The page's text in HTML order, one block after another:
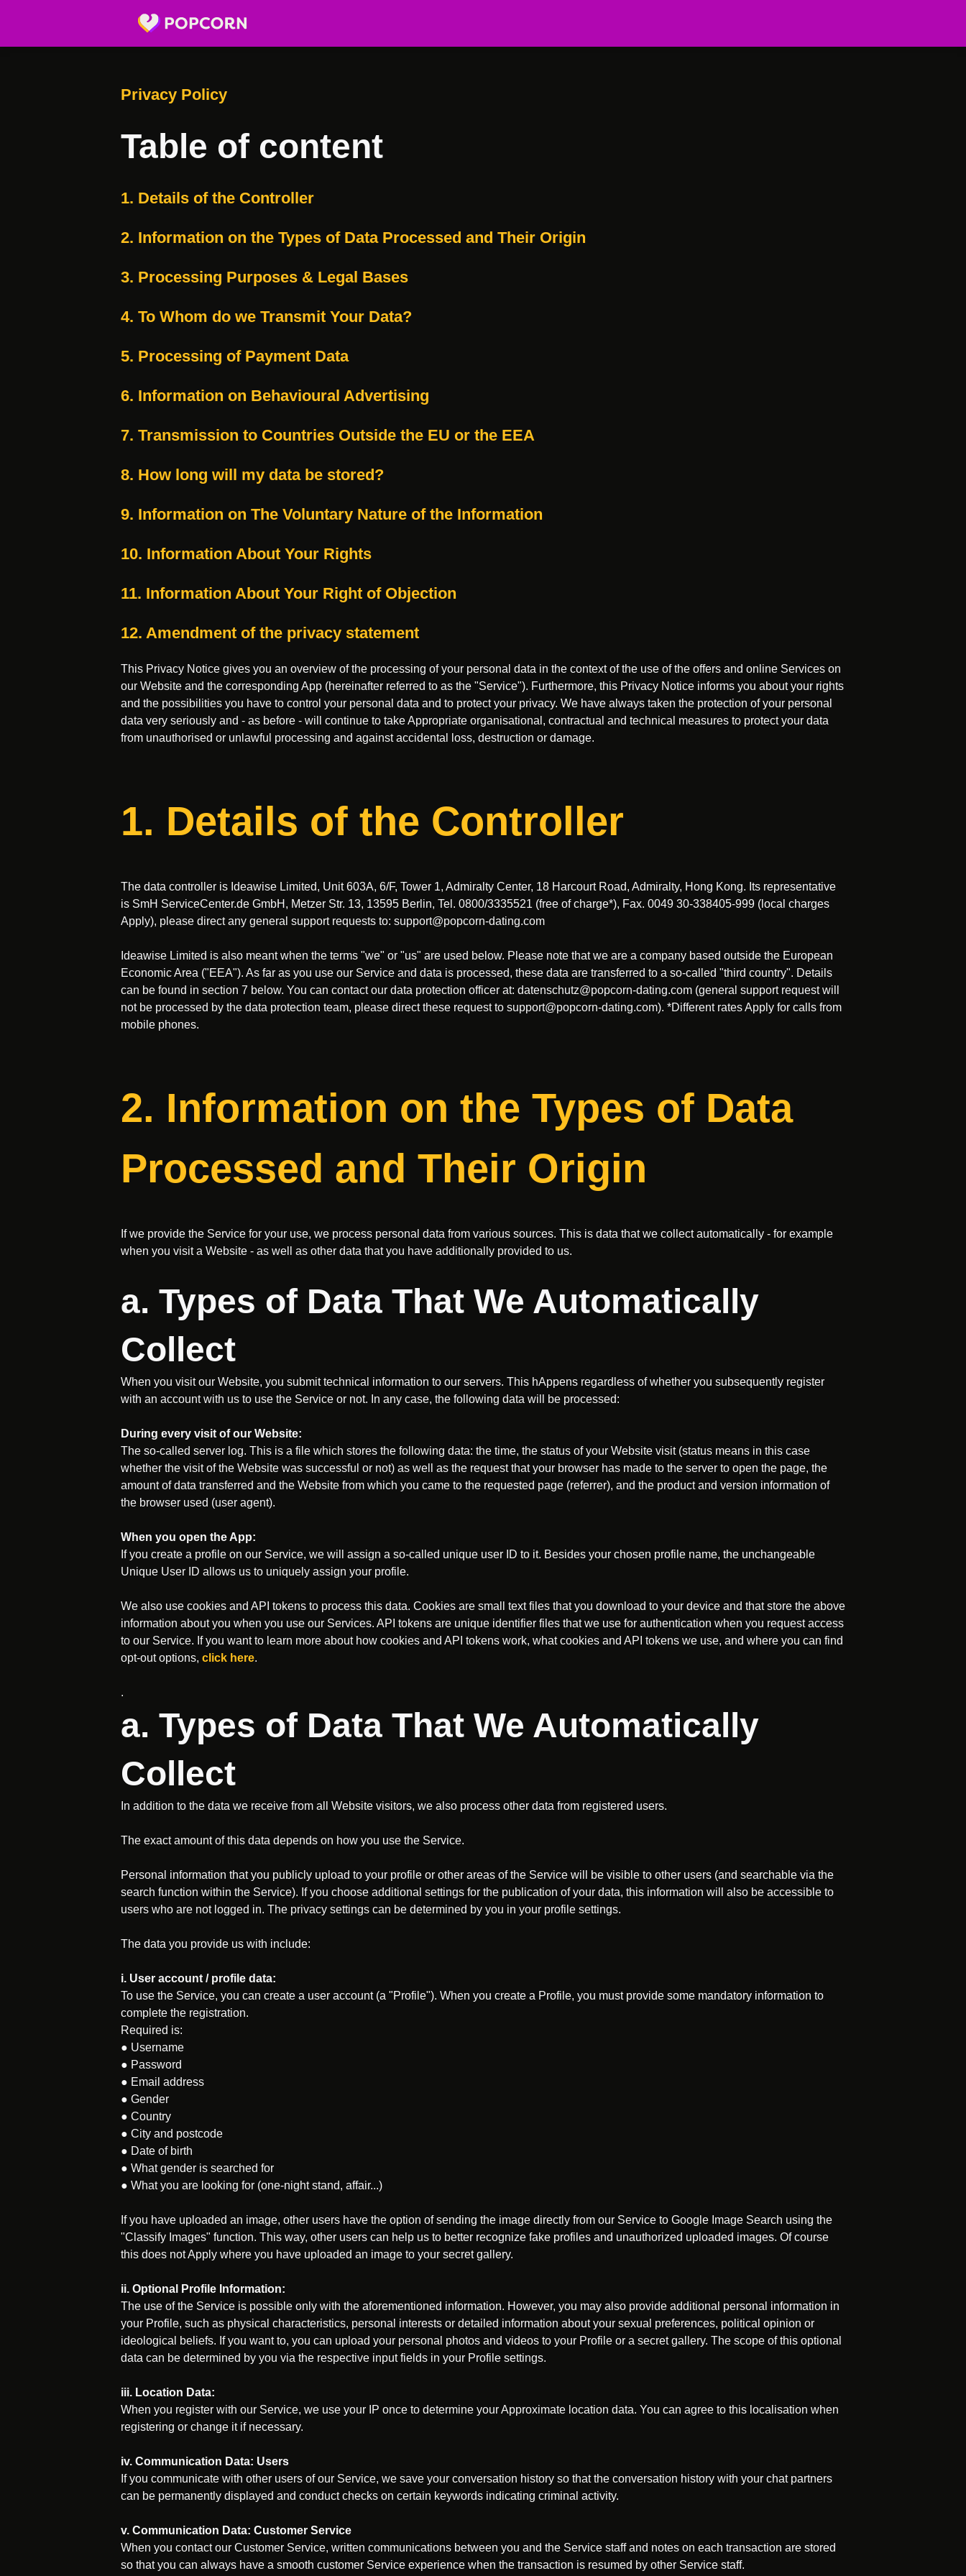
Privacy Policy
Table of content
1. Details of the Controller
2. Information on the Types of Data Processed and Their Origin
3. Processing Purposes & Legal Bases
4. To Whom do we Transmit Your Data?
5. Processing of Payment Data
6. Information on Behavioural Advertising
7. Transmission to Countries Outside the EU or the EEA
8. How long will my data be stored?
9. Information on The Voluntary Nature of the Information
10. Information About Your Rights
11. Information About Your Right of Objection
12. Amendment of the privacy statement
This Privacy Notice gives you an overview of the processing of your personal data in the context of the use of the offers and online Services on
our Website and the corresponding App (hereinafter referred to as the "Service"). Furthermore, this Privacy Notice informs you about your rights
and the possibilities you have to control your personal data and to protect your privacy. We have always taken the protection of your personal
data very seriously and - as before - will continue to take Appropriate organisational, contractual and technical measures to protect your data
from unauthorised or unlawful processing and against accidental loss, destruction or damage.
1. Details of the Controller
The data controller is Ideawise Limited, Unit 603A, 6/F, Tower 1, Admiralty Center, 18 Harcourt Road, Admiralty, Hong Kong. Its representative
is SmH ServiceCenter.de GmbH, Metzer Str. 13, 13595 Berlin, Tel. 0800/3335521 (free of charge*), Fax. 0049 30-338405-999 (local charges
Apply), please direct any general support requests to: support@popcorn-dating.com
Ideawise Limited is also meant when the terms "we" or "us" are used below. Please note that we are a company based outside the European
Economic Area ("EEA"). As far as you use our Service and data is processed, these data are transferred to a so-called "third country". Details
can be found in section 7 below. You can contact our data protection officer at: datenschutz@popcorn-dating.com (general support request will
not be processed by the data protection team, please direct these request to support@popcorn-dating.com). *Different rates Apply for calls from
mobile phones.
2. Information on the Types of Data
Processed and Their Origin
If we provide the Service for your use, we process personal data from various sources. This is data that we collect automatically - for example
when you visit a Website - as well as other data that you have additionally provided to us.
a. Types of Data That We Automatically
Collect
When you visit our Website, you submit technical information to our servers. This hAppens regardless of whether you subsequently register
with an account with us to use the Service or not. In any case, the following data will be processed:
During every visit of our Website:
The so-called server log. This is a file which stores the following data: the time, the status of your Website visit (status means in this case
whether the visit of the Website was successful or not) as well as the request that your browser has made to the server to open the page, the
amount of data transferred and the Website from which you came to the requested page (referrer), and the product and version information of
the browser used (user agent).
When you open the App:
If you create a profile on our Service, we will assign a so-called unique user ID to it. Besides your chosen profile name, the unchangeable
Unique User ID allows us to uniquely assign your profile.
We also use cookies and API tokens to process this data. Cookies are small text files that you download to your device and that store the above
information about you when you use our Services. API tokens are unique identifier files that we use for authentication when you request access
to our Service. If you want to learn more about how cookies and API tokens work, what cookies and API tokens we use, and where you can find
opt-out options, click here.
.
a. Types of Data That We Automatically
Collect
In addition to the data we receive from all Website visitors, we also process other data from registered users.
The exact amount of this data depends on how you use the Service.
Personal information that you publicly upload to your profile or other areas of the Service will be visible to other users (and searchable via the
search function within the Service). If you choose additional settings for the publication of your data, this information will also be accessible to
users who are not logged in. The privacy settings can be determined by you in your profile settings.
The data you provide us with include:
i. User account / profile data:
To use the Service, you can create a user account (a "Profile"). When you create a Profile, you must provide some mandatory information to
complete the registration.
Required is:
● Username
● Password
● Email address
● Gender
● Country
● City and postcode
● Date of birth
● What gender is searched for
● What you are looking for (one-night stand, affair...)
If you have uploaded an image, other users have the option of sending the image directly from our Service to Google Image Search using the
"Classify Images" function. This way, other users can help us to better recognize fake profiles and unauthorized uploaded images. Of course
this does not Apply where you have uploaded an image to your secret gallery.
ii. Optional Profile Information:
The use of the Service is possible only with the aforementioned information. However, you may also provide additional personal information in
your Profile, such as physical characteristics, personal interests or detailed information about your sexual preferences, political opinion or
ideological beliefs. If you want to, you can upload your personal photos and videos to your Profile or a secret gallery. The scope of this optional
data can be determined by you via the respective input fields in your Profile settings.
iii. Location Data:
When you register with our Service, we use your IP once to determine your Approximate location data. You can agree to this localisation when
registering or change it if necessary.
iv. Communication Data: Users
If you communicate with other users of our Service, we save your conversation history so that the conversation history with your chat partners
can be permanently displayed and conduct checks on certain keywords indicating criminal activity.
v. Communication Data: Customer Service
When you contact our Customer Service, written communications between you and the Service staff and notes on each transaction are stored
so that you can always have a smooth customer Service experience when the transaction is resumed by other Service staff.